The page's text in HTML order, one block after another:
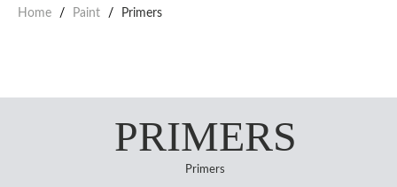
Home / Paint / Primers
PRIMERS
Primers